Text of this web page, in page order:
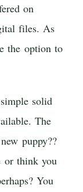
on
files. As
the option to
solid
The
puppy??
or think you
You